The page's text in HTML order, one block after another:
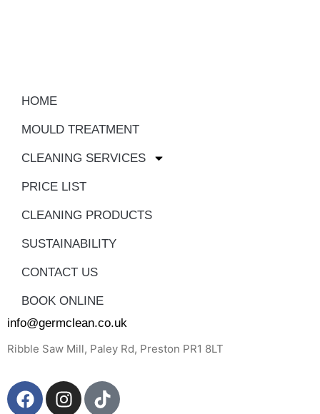
HOME
MOULD TREATMENT
CLEANING SERVICES
PRICE LIST
CLEANING PRODUCTS
SUSTAINABILITY
CONTACT US
BOOK ONLINE
info@germclean.co.uk
Ribble Saw Mill, Paley Rd, Preston PR1 8LT